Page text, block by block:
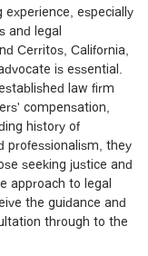
experience, especially
and legal
Cerritos, California,
is essential.
law firm
compensation,
history of
professionalism, they
seeking justice and
approach to legal
the guidance and
through to the